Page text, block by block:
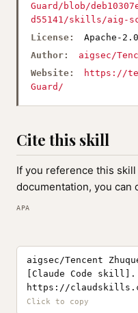
Guard/blob/
d55141/skills/aig-
License:
Apache-2.0
Author:
aigsec/
Website:
https://
Guard/
Cite this skill
If you reference this
documentation, you can
APA
aigsec/Tencent
[Claude Code
https://